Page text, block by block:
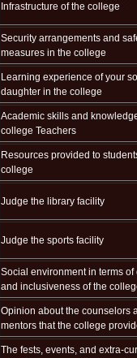
Infrastructure of the college
Security arrangements and
measures in the college
Learning experience of your
daughter in the college
Academic skills and
college Teachers
Resources provided to
college
Judge the library facility
Judge the sports facility
Social environment in terms of
and inclusiveness of the
Opinion about the counselors
mentors that the college
The fests, events, and extra-